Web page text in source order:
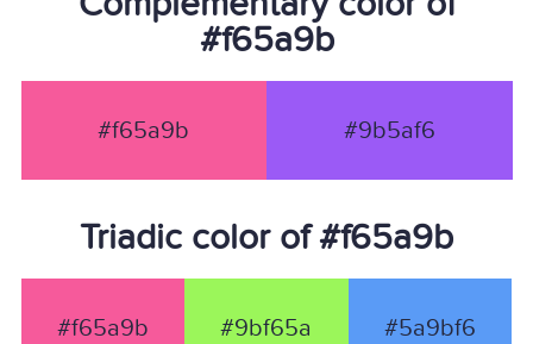
#f65a9b
#f65a9b #9b5af6
Triadic color of #f65a9b
#f65a9b #9bf65a #5a9bf6